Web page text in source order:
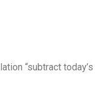
“subtract